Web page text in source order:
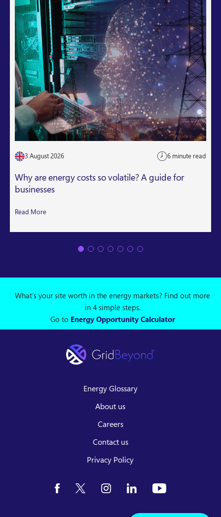
3 August 2026 6 minute read
Why are energy costs so volatile? A guide for
businesses
Read More
What's your site worth in the energy markets? Find out more
in 4 simple steps.
Go to Energy Opportunity Calculator
Energy Glossary
About us
Careers
Contact us
Privacy Policy